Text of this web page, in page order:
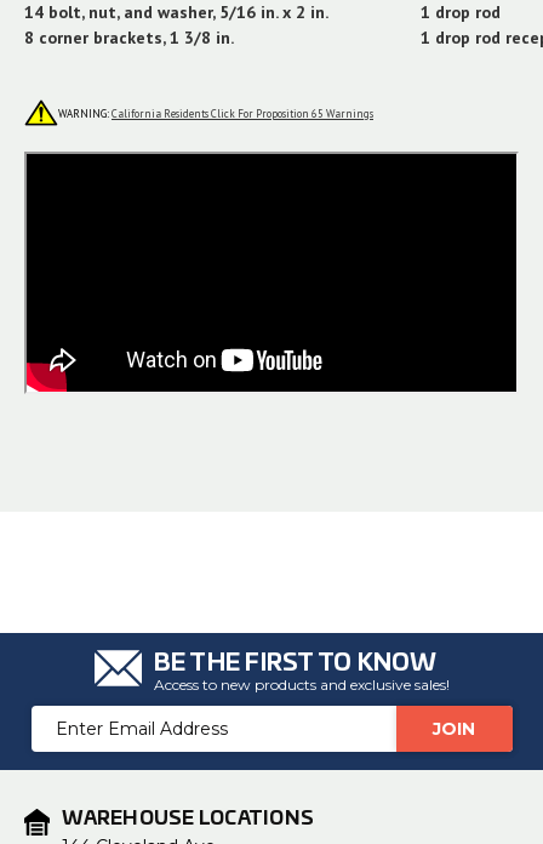
14 bolt, nut, and washer, 5/16 in. x 2 in.
1 drop rod
8 corner brackets, 1 3/8 in.
1 drop rod
WARNING:California Residents Click For Proposition 65 Warnings
BE THE FIRST TO KNOW
Access to new products and exclusive sales!
Email
Address
WAREHOUSE LOCATIONS